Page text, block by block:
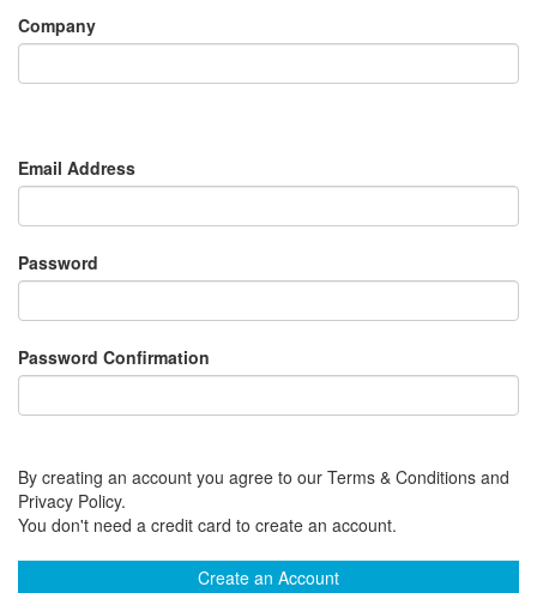
Company
Email Address
Password
Password Confirmation
By creating an account you agree to our Terms & Conditions and
Privacy Policy.
You don't need a credit card to create an account.
Create an Account